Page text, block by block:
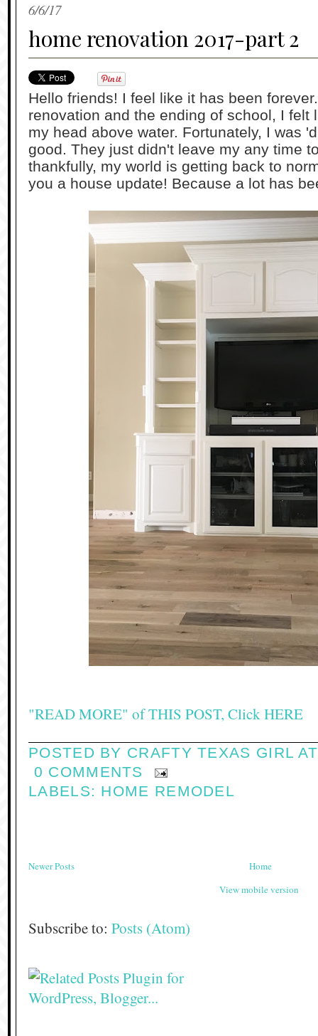
6/6/17
home renovation 2017-part 2
Hello friends! I feel like it has been
renovation and the ending of school, I felt
my head above water. Fortunately, I was
good. They just didn't leave my any time
thankfully, my world is getting back to
you a house update! Because a lot has
"READ MORE" of THIS POST, Click HERE
POSTED BY CRAFTY TEXAS GIRL
0 COMMENTS
LABELS: HOME REMODEL
Newer Posts
Home
View mobile version
Subscribe to: Posts (Atom)